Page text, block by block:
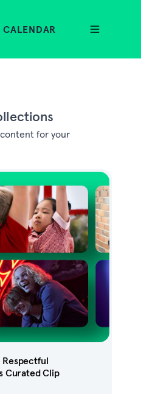
CALENDAR
for your
Respectful
Curated Clip